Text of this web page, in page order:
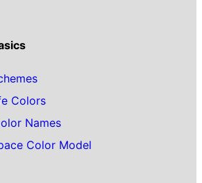
Colors
Names
Color Model